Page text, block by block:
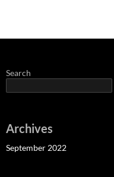
Search
Archives
September 2022